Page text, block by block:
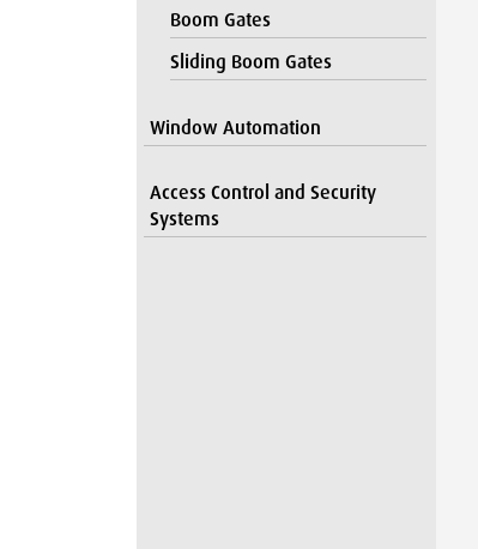
Boom Gates
Sliding Boom Gates
Window Automation
Access Control and Security
Systems